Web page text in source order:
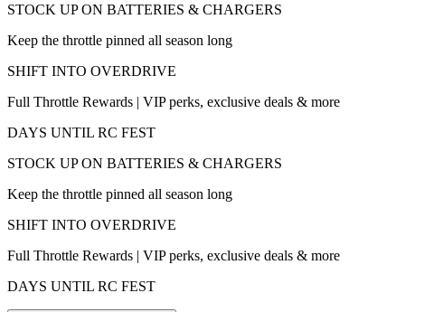
STOCK UP ON BATTERIES & CHARGERS
Keep the throttle pinned all season long
SHIFT INTO OVERDRIVE
Full Throttle Rewards | VIP perks, exclusive deals & more
DAYS UNTIL RC FEST
STOCK UP ON BATTERIES & CHARGERS
Keep the throttle pinned all season long
SHIFT INTO OVERDRIVE
Full Throttle Rewards | VIP perks, exclusive deals & more
DAYS UNTIL RC FEST